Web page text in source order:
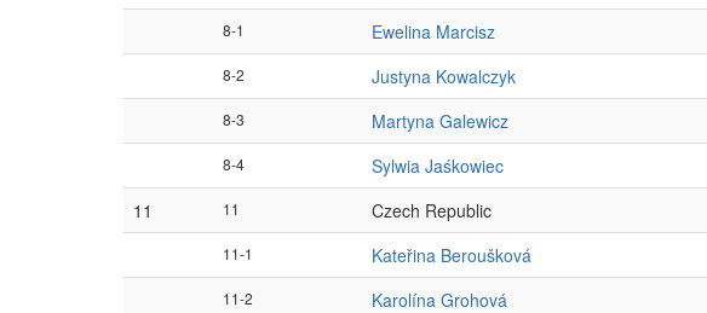
8-1 Ewelina Marcisz
8-2 Justyna Kowalczyk
8-3 Martyna Galewicz
8-4 Sylwia Jaśkowiec
11
11 Czech Republic
11-1 Kateřina Beroušková
11-2 Karolína Grohová